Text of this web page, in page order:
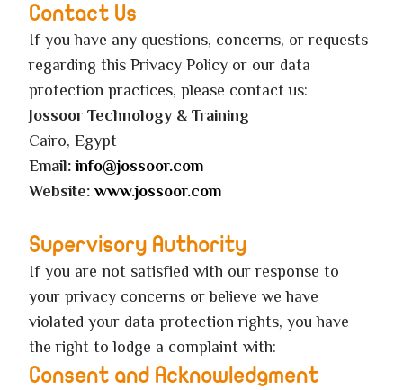
Contact Us
If you have any questions, concerns, or requests
regarding this Privacy Policy or our data
protection practices, please contact us:
Jossoor Technology & Training
Cairo, Egypt
Email:info@jossoor.com
Website:www.jossoor.com
Supervisory Authority
If you are not satisfied with our response to
your privacy concerns or believe we have
violated your data protection rights, you have
the right to lodge a complaint with:
Consent and Acknowledgment